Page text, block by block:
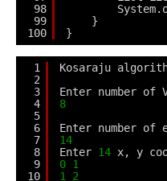
98
99
100
}
}
1
2
3
4
5
6
7
8
9
10
Kosaraju
Enter number of
8
Enter number of
14
Enter 14 x, y
0 1
1
2